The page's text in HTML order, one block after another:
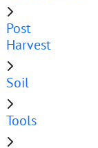
Post
Harvest
Soil
Tools